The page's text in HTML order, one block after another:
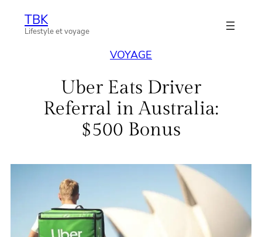
AllerTBK
Lifestyle et voyage
VOYAGE
Uber Eats Driver
Referral in Australia:
$500 Bonus